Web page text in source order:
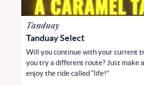
Tanduay
Tanduay Select
Will you continue with your current
you try a different route? Just make
enjoy the ride called “life!”